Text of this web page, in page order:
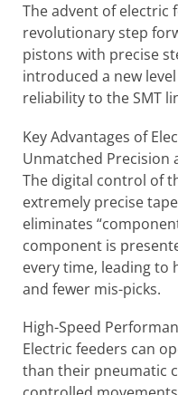
The advent of electric
revolutionary step
pistons with precise
introduced a new
reliability to the SMT
Key Advantages of
Unmatched Precision
The digital control of
extremely precise
eliminates
component is
every time, leading to
and fewer mis-picks.
High-Speed
Electric feeders can
than their pneumatic